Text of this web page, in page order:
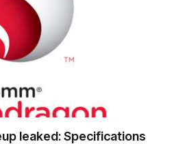
leaked: Specifications